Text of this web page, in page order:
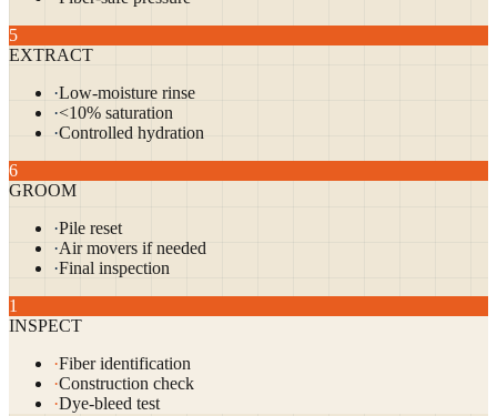
5
EXTRACT
·Low-moisture rinse
·<10% saturation
·Controlled hydration
6
GROOM
·Pile reset
·Air movers if needed
·Final inspection
1
INSPECT
·Fiber identification
·Construction check
·Dye-bleed test